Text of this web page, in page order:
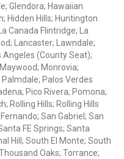
Glendora; Hawaiian
Hidden Hills; Huntington
Canada Flintridge; La
Lancaster; Lawndale;
Angeles (County Seat);
Monrovia;
Palos Verdes
Pico Rivera; Pomona;
Rolling Hills; Rolling Hills
San Gabriel; San
FE Springs; Santa
Hill; South El Monte; South
Oaks; Torrance;